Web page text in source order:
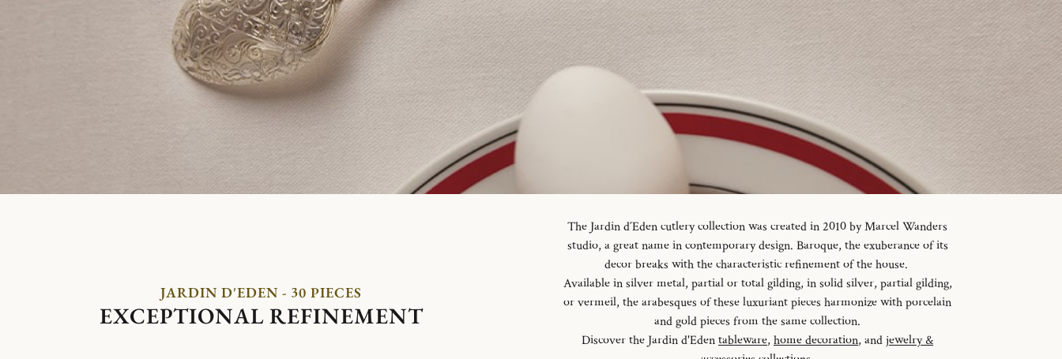
JARDIN D'EDEN - 30 PIECES
EXCEPTIONAL REFINEMENT
The Jardin d´Eden cutlery collection was created in 2010 by Marcel Wanders
studio, a great name in contemporary design. Baroque, the exuberance of its
decor breaks with the characteristic refinement of the house.
Available in silver metal, partial or total gilding, in solid silver, partial gilding,
or vermeil, the arabesques of these luxuriant pieces harmonize with porcelain
and gold pieces from the same collection.
Discover the Jardin d'Edentableware, home decoration, andjewelry &